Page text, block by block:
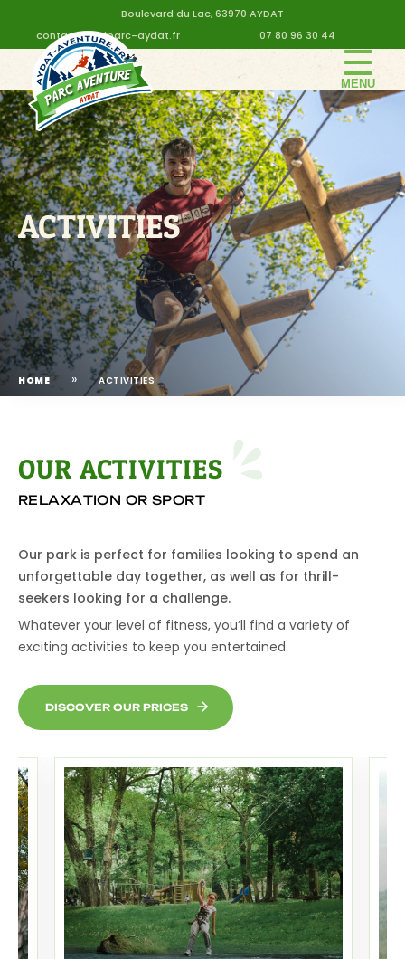
Boulevard du Lac, 63970 AYDAT
contact@altiparc-aydat.fr
07 80 96 30 44
THE PARK
GROUPS
PRICES
BIRTHDAY
PRACTICAL INFORMATION
CONTACT US
ACTIVITIES
HOME » ACTIVITIES
OUR ACTIVITIES
RELAXATION OR SPORT
Our park is perfect for families looking to spend an
unforgettable day together, as well as for thrill-
seekers looking for a challenge.
Whatever your level of fitness, you’ll find a variety of
exciting activities to keep you entertained.
DISCOVER OUR PRICES